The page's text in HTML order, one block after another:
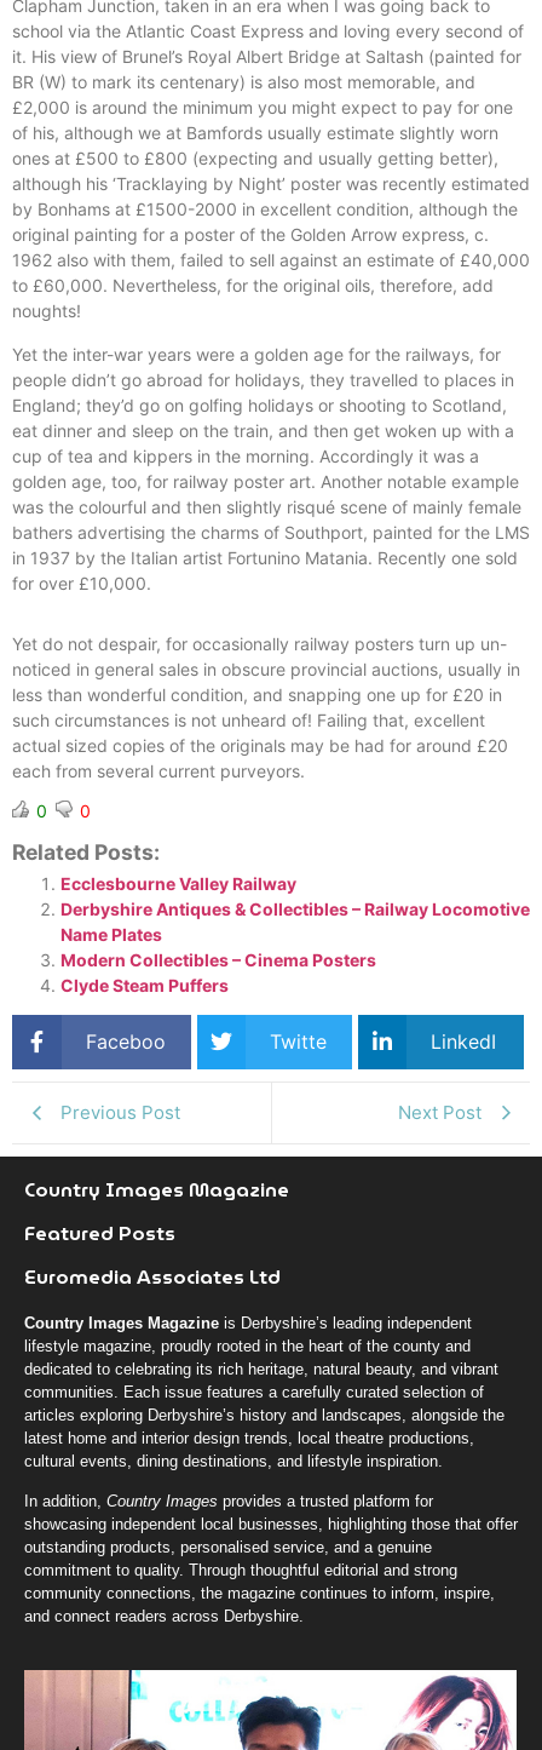
Clapham Junction, taken in an era when I was going back to
school via the Atlantic Coast Express and loving every second of
it. His view of Brunel’s Royal Albert Bridge at Saltash (painted for
BR (W) to mark its centenary) is also most memorable, and
£2,000 is around the minimum you might expect to pay for one
of his, although we at Bamfords usually estimate slightly worn
ones at £500 to £800 (expecting and usually getting better),
although his ‘Tracklaying by Night’ poster was recently estimated
by Bonhams at £1500-2000 in excellent condition, although the
original painting for a poster of the Golden Arrow express, c.
1962 also with them, failed to sell against an estimate of £40,000
to £60,000. Nevertheless, for the original oils, therefore, add
noughts!
Yet the inter-war years were a golden age for the railways, for
people didn’t go abroad for holidays, they travelled to places in
England; they’d go on golfing holidays or shooting to Scotland,
eat dinner and sleep on the train, and then get woken up with a
cup of tea and kippers in the morning. Accordingly it was a
golden age, too, for railway poster art. Another notable example
was the colourful and then slightly risqué scene of mainly female
bathers advertising the charms of Southport, painted for the LMS
in 1937 by the Italian artist Fortunino Matania. Recently one sold
for over £10,000.
Yet do not despair, for occasionally railway posters turn up un-
noticed in general sales in obscure provincial auctions, usually in
less than wonderful condition, and snapping one up for £20 in
such circumstances is not unheard of! Failing that, excellent
actual sized copies of the originals may be had for around £20
each from several current purveyors.
0
0
Related Posts:
Ecclesbourne Valley Railway
Derbyshire Antiques & Collectibles – Railway Locomotive
Name Plates
Modern Collectibles – Cinema Posters
Clyde Steam Puffers
Faceboo Twitte LinkedI
Previous Post Next Post
Country Images Magazine
Featured Posts
Euromedia Associates Ltd
Country Images Magazine is Derbyshire’s leading independent
lifestyle magazine, proudly rooted in the heart of the county and
dedicated to celebrating its rich heritage, natural beauty, and vibrant
communities. Each issue features a carefully curated selection of
articles exploring Derbyshire’s history and landscapes, alongside the
latest home and interior design trends, local theatre productions,
cultural events, dining destinations, and lifestyle inspiration.
In addition, Country Images provides a trusted platform for
showcasing independent local businesses, highlighting those that offer
outstanding products, personalised service, and a genuine
commitment to quality. Through thoughtful editorial and strong
community connections, the magazine continues to inform, inspire,
and connect readers across Derbyshire.